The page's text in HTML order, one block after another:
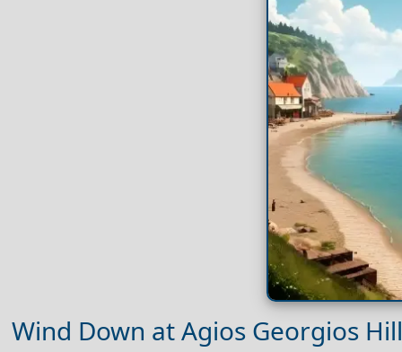
Wind Down at Agios Georgios Hill